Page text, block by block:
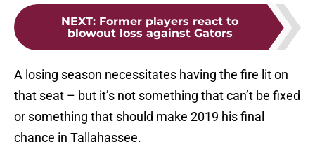
NEXT: Former players react to
blowout loss against Gators
A losing season necessitates having the fire lit on
that seat – but it’s not something that can’t be fixed
or something that should make 2019 his final
chance in Tallahassee.